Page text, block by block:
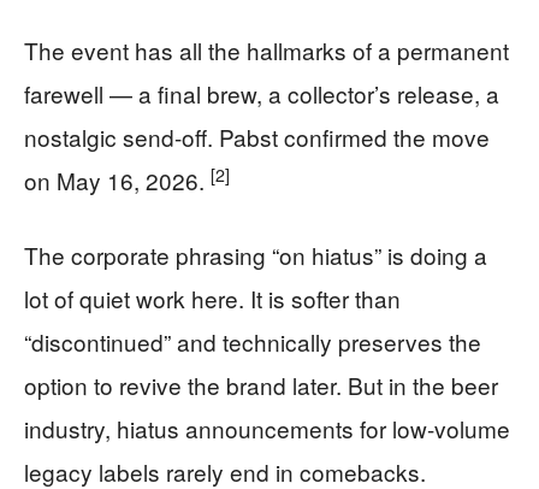
The event has all the hallmarks of a permanent
farewell — a final brew, a collector’s release, a
nostalgic send-off. Pabst confirmed the move
on May 16, 2026. [2]
The corporate phrasing “on hiatus” is doing a
lot of quiet work here. It is softer than
“discontinued” and technically preserves the
option to revive the brand later. But in the beer
industry, hiatus announcements for low-volume
legacy labels rarely end in comebacks.